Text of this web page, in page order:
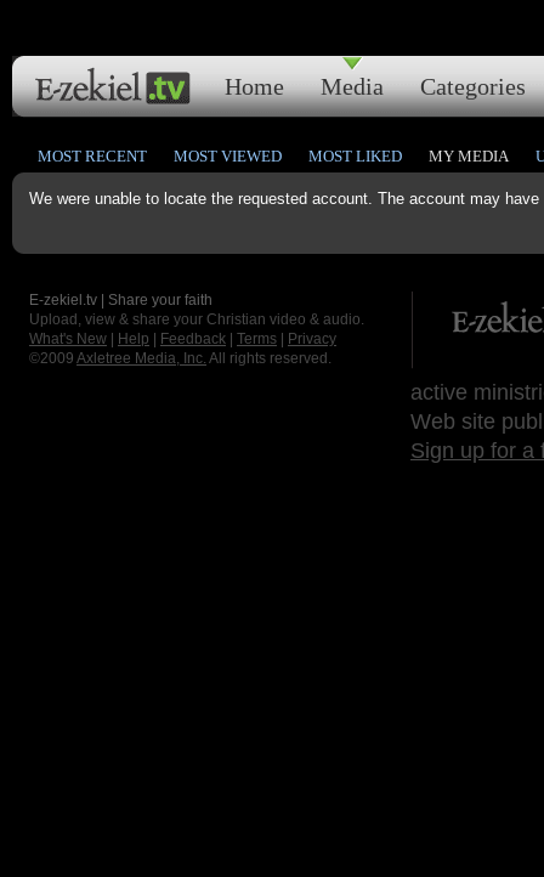
Home Media Categories
We were unable to locate the requested account. The account may
MOST RECENT MOST VIEWED MOST LIKED MY MEDIA
E-zekiel.tv | Share your faith
Upload, view & share your Christian video & audio.
What's New
Help Feedback Terms
Privacy
©2009 Axletree Media, Inc. All rights reserved.
active
Web site
Sign up for a